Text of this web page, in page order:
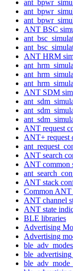
ANT BSC
ANT HRM
ANT SDM
ANT request
ANT+ request
ANT search
ANT common
ANT stack
Common ANT
ANT channel
ANT state
BLE libraries
Advertising
Advertising